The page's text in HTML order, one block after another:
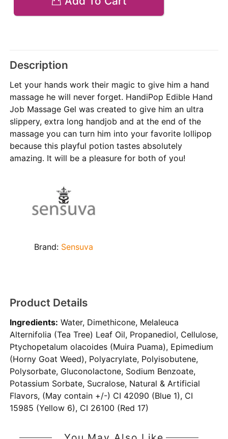
Description
Let your hands work their magic to give him a hand
massage he will never forget. HandiPop Edible Hand
Job Massage Gel was created to give him an ultra
slippery, extra long handjob and at the end of the
massage you can turn him into your favorite lollipop
because this playful potion tastes absolutely
amazing. It will be a pleasure for both of you!
Brand: Sensuva
Product Details
Ingredients: Water, Dimethicone, Melaleuca
Alternifolia (Tea Tree) Leaf Oil, Propanediol, Cellulose,
Ptychopetalum olacoides (Muira Puama), Epimedium
(Horny Goat Weed), Polyacrylate, Polyisobutene,
Polysorbate, Gluconolactone, Sodium Benzoate,
Potassium Sorbate, Sucralose, Natural & Artificial
Flavors, (May contain +/-) CI 42090 (Blue 1), CI
15985 (Yellow 6), CI 26100 (Red 17)